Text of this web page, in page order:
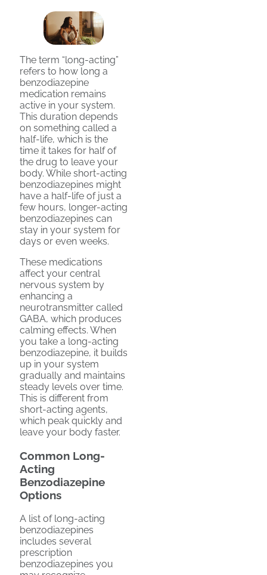
The term “long-acting”
refers to how long a
benzodiazepine
medication remains
active in your system.
This duration depends
on something called a
half-life, which is the
time it takes for half of
the drug to leave your
body. While short-acting
benzodiazepines might
have a half-life of just a
few hours, longer-acting
benzodiazepines can
stay in your system for
days or even weeks.
These medications
affect your central
nervous system by
enhancing a
neurotransmitter called
GABA, which produces
calming effects. When
you take a long-acting
benzodiazepine, it builds
up in your system
gradually and maintains
steady levels over time.
This is different from
short-acting agents,
which peak quickly and
leave your body faster.
Common Long-
Acting
Benzodiazepine
Options
A list of long-acting
benzodiazepines
includes several
prescription
benzodiazepines you